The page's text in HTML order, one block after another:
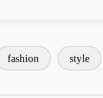
fashion style